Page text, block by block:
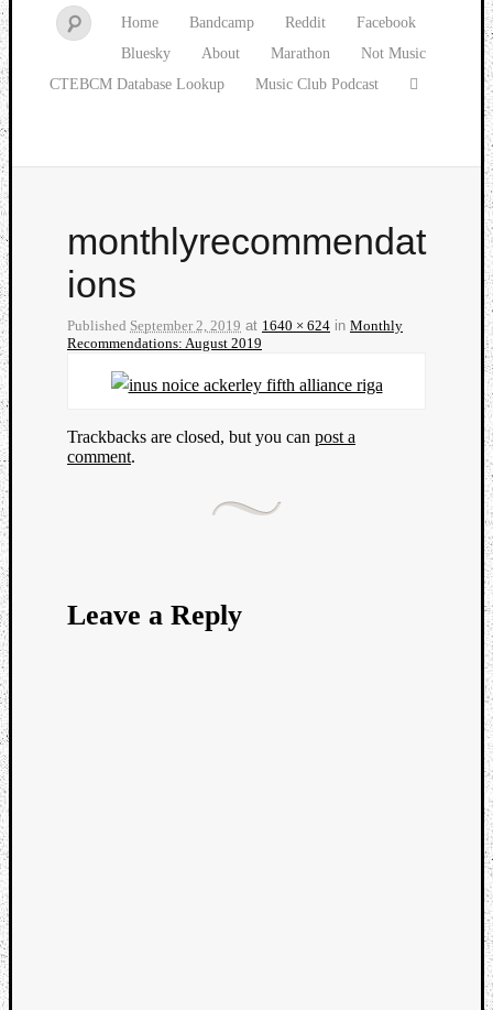
Home Bandcamp Reddit
Facebook
Bluesky
About Marathon
Not Music
CTEBCM Database Lookup
Music Club Podcast
monthlyrecommendat
ions
Published September 2, 2019 at 1640 × 624 in Monthly
Recommendations: August 2019
Trackbacks are closed, but you can post a
comment.
Leave a Reply